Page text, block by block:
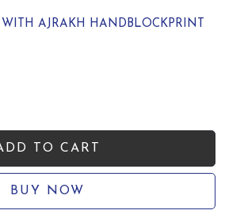
AJRAKH HANDBLOCKPRINT
TO CART
BUY NOW